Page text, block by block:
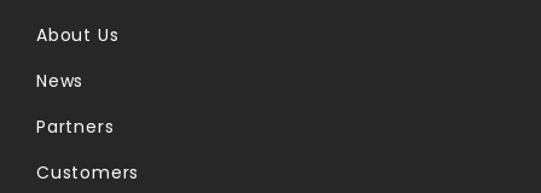
About Us
News
Partners
Customers